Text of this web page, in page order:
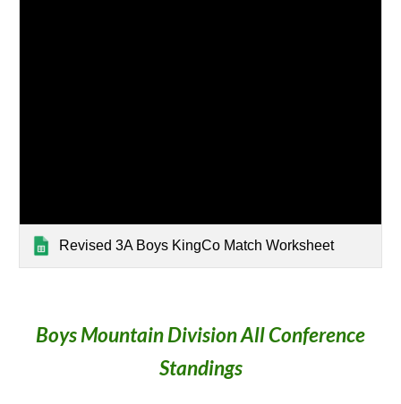
Revised 3A Boys KingCo Match Worksheet
Boys Mountain Division All Conference
Standings